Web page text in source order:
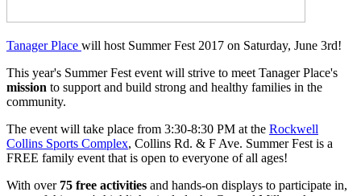
Tanager Place will host Summer Fest 2017 on Saturday, June 3rd!
This year's Summer Fest event will strive to meet Tanager Place's
mission to support and build strong and healthy families in the
community.
The event will take place from 3:30-8:30 PM at the Rockwell
Collins Sports Complex, Collins Rd. & F Ave. Summer Fest is a
FREE family event that is open to everyone of all ages!
With over75 free activities and hands-on displays to participate in,